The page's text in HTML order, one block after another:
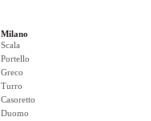
Milano
Scala
Portello
Greco
Turro
Casoretto
Duomo